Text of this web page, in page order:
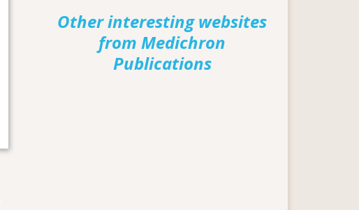
Other interesting websites
from Medichron
Publications